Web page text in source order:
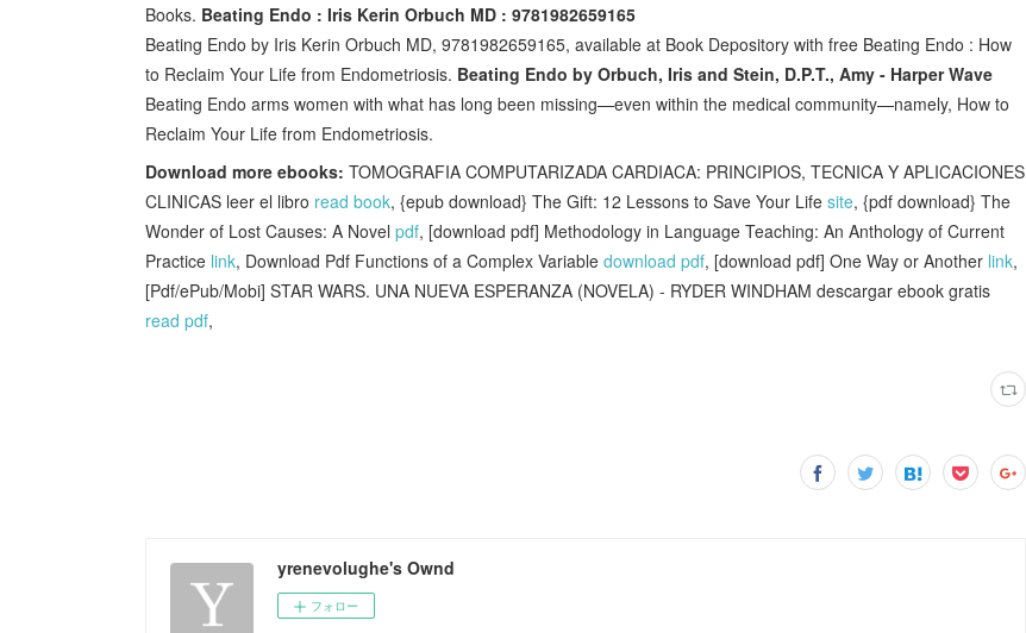
Books. Beating Endo : Iris Kerin Orbuch MD : 9781982659165
Beating Endo by Iris Kerin Orbuch MD, 9781982659165, available at Book Depository with free Beating Endo : How
to Reclaim Your Life from Endometriosis. Beating Endo by Orbuch, Iris and Stein, D.P.T., Amy - Harper Wave
Beating Endo arms women with what has long been missing—even within the medical community—namely, How to
Reclaim Your Life from Endometriosis.
Download more ebooks: TOMOGRAFIA COMPUTARIZADA CARDIACA: PRINCIPIOS, TECNICA Y APLICACIONES
CLINICAS leer el libro read book, {epub download} The Gift: 12 Lessons to Save Your Life site, {pdf download} The
Wonder of Lost Causes: A Novel pdf, [download pdf] Methodology in Language Teaching: An Anthology of Current
Practice link, Download Pdf Functions of a Complex Variable download pdf, [download pdf] One Way or Another link,
[Pdf/ePub/Mobi] STAR WARS. UNA NUEVA ESPERANZA (NOVELA) - RYDER WINDHAM descargar ebook gratis
read pdf,
yrenevolughe's Ownd
フォロー